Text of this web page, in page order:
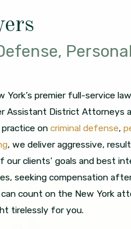
York’s premier full-service
Assistant District Attorneys
on criminal defense,
, we deliver aggressive,
clients’ goals and best
seeking compensation
count on the New York
tirelessly for you.